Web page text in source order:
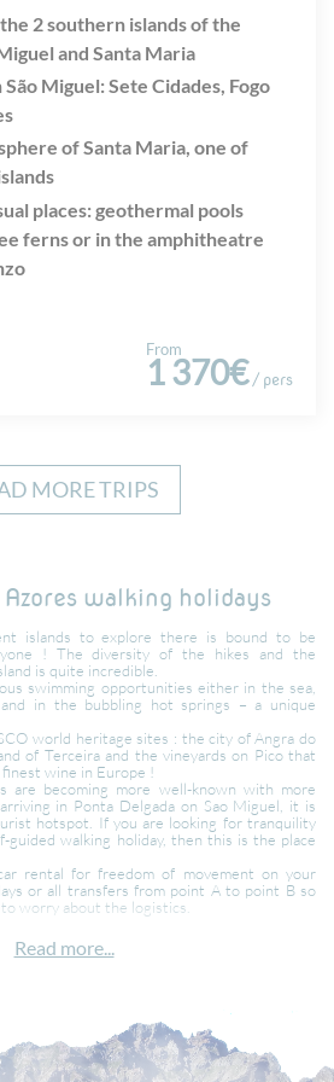
2 southern islands of the
and Santa Maria
ão Miguel: Sete Cidades, Fogo
of Santa Maria, one of
places: geothermal pools
ferns or in the amphitheatre
From
1 370€ / pers
MORE TRIPS
walking holidays
islands to explore there is bound to be
! The diversity of the hikes and the
is quite incredible.
swimming opportunities either in the sea,
in the bubbling hot springs – a unique
world heritage sites : the city of Angra do
of Terceira and the vineyards on Pico that
wine in Europe !
are becoming more well-known with more
in Ponta Delgada on Sao Miguel, it is
hotspot. If you are looking for tranquility
guided walking holiday, then this is the place
rental for freedom of movement on your
or all transfers from point A to point B so
worry about the logistics.
to visit the Azores ?
the Azores are not as busy as other European
want to enjoy whale watching on your
April and May are the best months to book.
Read more...